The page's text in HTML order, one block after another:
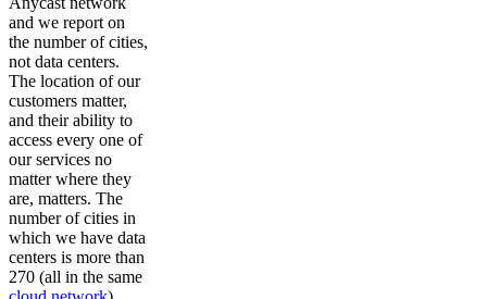
and we report on
the number of cities,
not data centers.
The location of our
customers matter,
and their ability to
access every one of
our services no
matter where they
are, matters. The
number of cities in
which we have data
centers is more than
270 (all in the same